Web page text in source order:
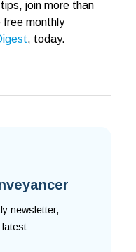
join more than
free monthly
, today.
newsletter,
latest